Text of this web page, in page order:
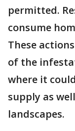
permitted.
consume
These
of the
where it
supply as
landscapes.